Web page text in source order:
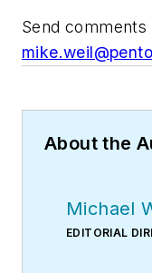
Send comments
About the
Michael
EDITORIAL